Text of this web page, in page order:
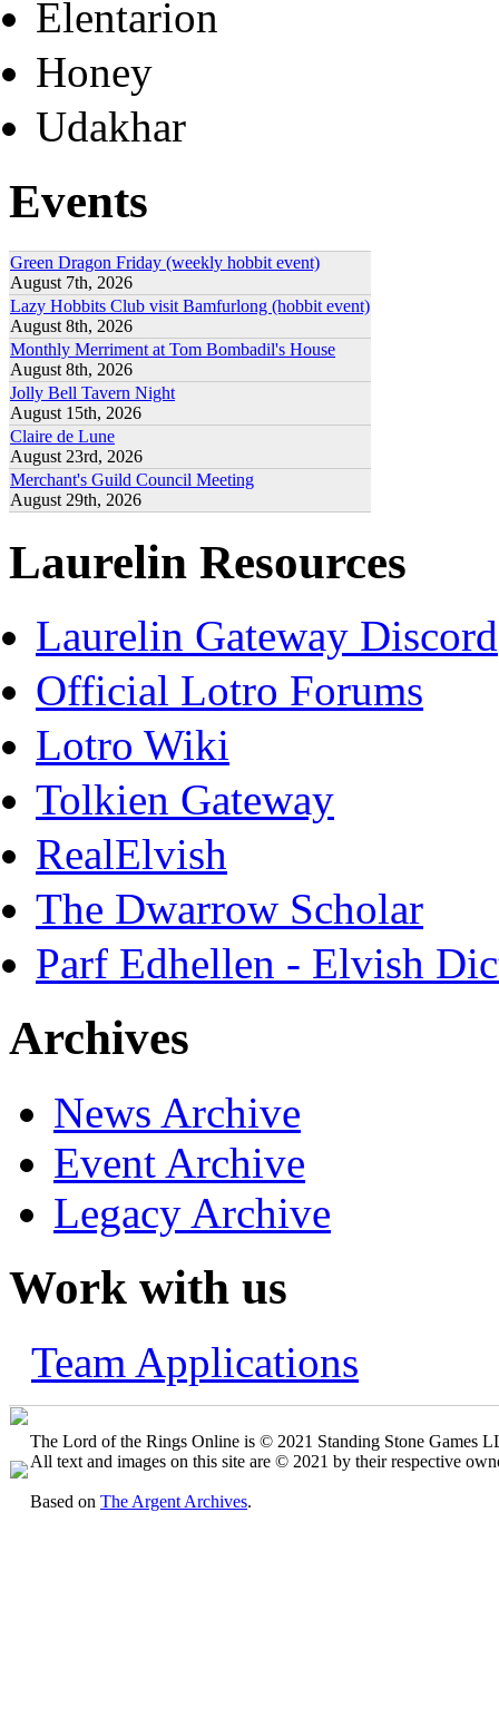
Elentarion
Honey
Udakhar
Events
Green Dragon Friday (weekly hobbit event)
August 7th, 2026
Lazy Hobbits Club visit Bamfurlong (hobbit event)
August 8th, 2026
Monthly Merriment at Tom Bombadil's House
August 8th, 2026
Jolly Bell Tavern Night
August 15th, 2026
Claire de Lune
August 23rd, 2026
Merchant's Guild Council Meeting
August 29th, 2026
Laurelin Resources
Laurelin Gateway Discord
Official Lotro Forums
Lotro Wiki
Tolkien Gateway
RealElvish
The Dwarrow Scholar
Parf Edhellen - Elvish
Archives
News Archive
Event Archive
Legacy Archive
Work with us
Team Applications
The Lord of the Rings Online is © 2021 Standing Stone Games
All text and images on this site are © 2021 by their respective
Based on The Argent Archives.